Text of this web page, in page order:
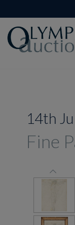
14th
Fine